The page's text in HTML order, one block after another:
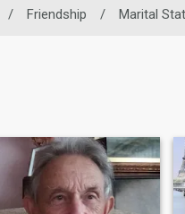
/ Friendship / Marital